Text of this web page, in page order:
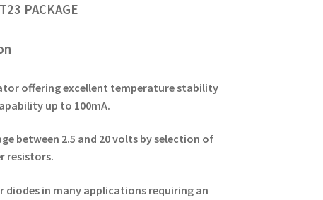
PACKAGE
offering excellent temperature stability
up to 100mA.
between 2.5 and 20 volts by selection of
resistors.
diodes in many applications requiring an